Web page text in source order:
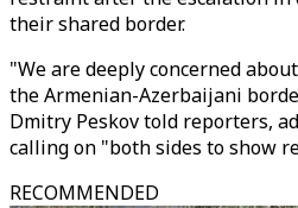
their shared border.
"We are deeply concerned
the Armenian-Azerbaijani
Dmitry Peskov told reporters,
calling on "both sides to show
RECOMMENDED